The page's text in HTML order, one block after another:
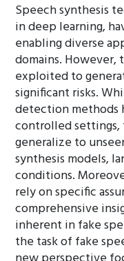
Speech synthesis
in deep learning,
enabling diverse
domains. However,
exploited to
significant risks.
detection methods
controlled
generalize to
synthesis models,
conditions.
rely on specific
comprehensive
inherent in fake
the task of fake